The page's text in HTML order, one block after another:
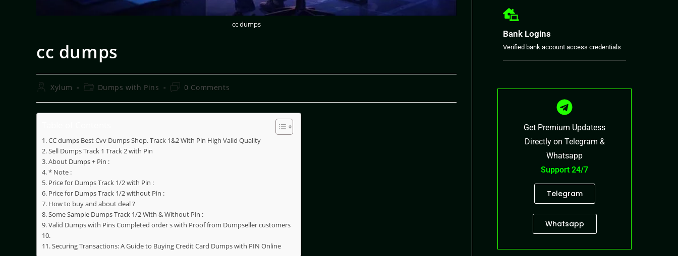
cc dumps
cc dumps
Xylum Dumps with Pins 0 Comments
CC dumps Best Cvv Dumps Shop. Track 1&2 With Pin High Valid Quality
Sell Dumps Track 1 Track 2 with Pin
About Dumps + Pin :
* Note :
Price for Dumps Track 1/2 with Pin :
Price for Dumps Track 1/2 without Pin :
How to buy and about deal ?
Some Sample Dumps Track 1/2 With & Without Pin :
Valid Dumps with Pins Completed order s with Proof from Dumpseller customers
Securing Transactions: A Guide to Buying Credit Card Dumps with PIN Online
Bank Logins
Verified bank account access credentials
Get Premium Updatess
Directly on Telegram &
Whatsapp
Support 24/7
Telegram
Whatsapp